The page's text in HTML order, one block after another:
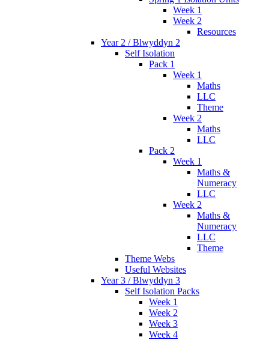
Week 1
Week 2
Resources
Year 2 / Blwyddyn 2
Self Isolation
Pack 1
Week 1
Maths
LLC
Theme
Week 2
Maths
LLC
Pack 2
Week 1
Maths &
Numeracy
LLC
Week 2
Maths &
Numeracy
LLC
Theme
Theme Webs
Useful Websites
Year 3 / Blwyddyn 3
Self Isolation Packs
Week 1
Week 2
Week 3
Week 4